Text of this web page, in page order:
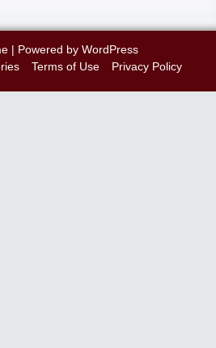
| Powered by WordPress
Terms of Use Privacy Policy